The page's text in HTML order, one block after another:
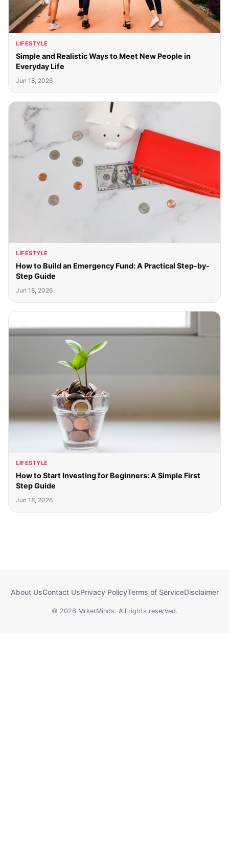
LIFESTYLE
Simple and Realistic Ways to Meet New People in
Everyday Life
Jun 18, 2026
LIFESTYLE
How to Build an Emergency Fund: A Practical Step-by-
Step Guide
Jun 18, 2026
LIFESTYLE
How to Start Investing for Beginners: A Simple First
Step Guide
Jun 18, 2026
About UsContact UsPrivacy PolicyTerms of ServiceDisclaimer
© 2026 MrketMinds. All rights reserved.